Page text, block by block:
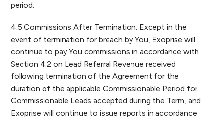
period.
4.5 Commissions After Termination. Except in the
event of termination for breach by You, Exoprise will
continue to pay You commissions in accordance with
Section 4.2 on Lead Referral Revenue received
following termination of the Agreement for the
duration of the applicable Commissionable Period for
Commissionable Leads accepted during the Term, and
Exoprise will continue to issue reports in accordance